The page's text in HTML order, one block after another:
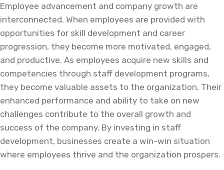
Employee advancement and company growth are
interconnected. When employees are provided with
opportunities for skill development and career
progression, they become more motivated, engaged,
and productive. As employees acquire new skills and
competencies through staff development programs,
they become valuable assets to the organization. Their
enhanced performance and ability to take on new
challenges contribute to the overall growth and
success of the company. By investing in staff
development, businesses create a win-win situation
where employees thrive and the organization prospers.